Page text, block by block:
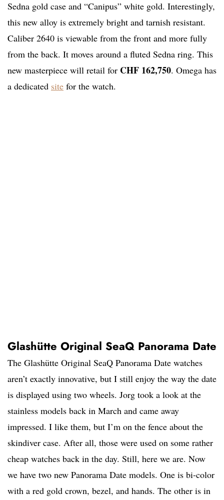
Sedna gold case and “Canipus” white gold. Interestingly,
this new alloy is extremely bright and tarnish resistant.
Caliber 2640 is viewable from the front and more fully
from the back. It moves around a fluted Sedna ring. This
new masterpiece will retail for CHF 162,750. Omega has
a dedicated site for the watch.
Glashütte Original SeaQ Panorama Date
The Glashütte Original SeaQ Panorama Date watches
aren’t exactly innovative, but I still enjoy the way the date
is displayed using two wheels. Jorg took a look at the
stainless models back in March and came away
impressed. I like them, but I’m on the fence about the
skindiver case. After all, those were used on some rather
cheap watches back in the day. Still, here we are. Now
we have two new Panorama Date models. One is bi-color
with a red gold crown, bezel, and hands. The other is in